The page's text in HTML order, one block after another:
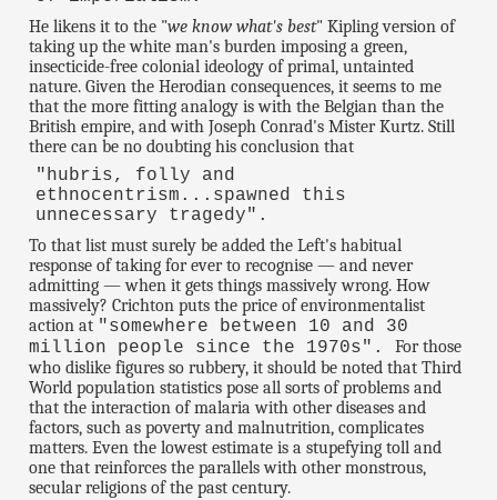
He likens it to the "we know what's best" Kipling version of
taking up the white man's burden imposing a green,
insecticide-free colonial ideology of primal, untainted
nature. Given the Herodian consequences, it seems to me
that the more fitting analogy is with the Belgian than the
British empire, and with Joseph Conrad's Mister Kurtz. Still
there can be no doubting his conclusion that
"hubris, folly and
ethnocentrism...spawned this
unnecessary tragedy".
To that list must surely be added the Left's habitual
response of taking for ever to recognise — and never
admitting — when it gets things massively wrong. How
massively? Crichton puts the price of environmentalist
action at "somewhere between 10 and 30
million people since the 1970s".For those
who dislike figures so rubbery, it should be noted that Third
World population statistics pose all sorts of problems and
that the interaction of malaria with other diseases and
factors, such as poverty and malnutrition, complicates
matters. Even the lowest estimate is a stupefying toll and
one that reinforces the parallels with other monstrous,
secular religions of the past century.